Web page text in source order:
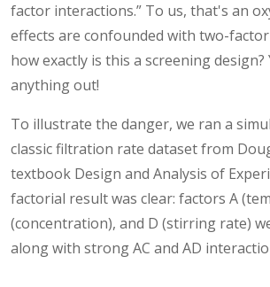
factor interactions.” To us, that's an
effects are confounded with two-
how exactly is this a screening design?
anything out!
To illustrate the danger, we ran a
classic filtration rate dataset from
textbook Design and Analysis of
factorial result was clear: factors A
(concentration), and D (stirring rate)
along with strong AC and AD